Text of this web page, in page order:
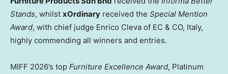
Stands, whilst xOrdinary received the Special Mention
Award, with chief judge Enrico Cleva of EC & CO, Italy,
highly commending all winners and entries.
MIFF 2026’s top Furniture Excellence Award, Platinum